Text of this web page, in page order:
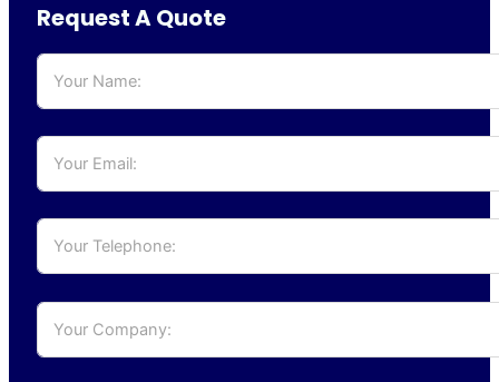
Request A Quote